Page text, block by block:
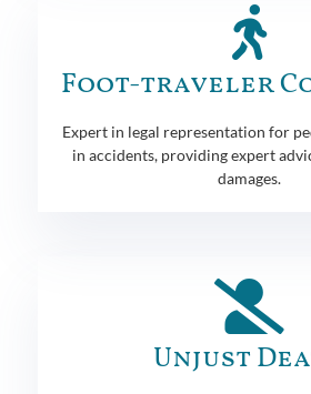
Foot-traveler
Expert in legal representation for
in accidents, providing expert
damages.
Unjust